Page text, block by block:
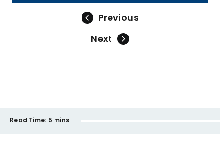
Previous
Next
Read Time: 5 mins